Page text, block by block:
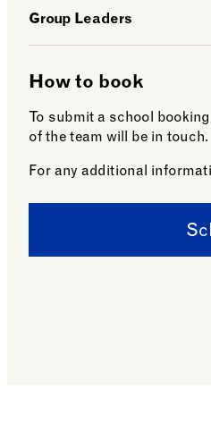
Group Leaders
How to book
To submit a school
of the team will be in touch.
For any additional